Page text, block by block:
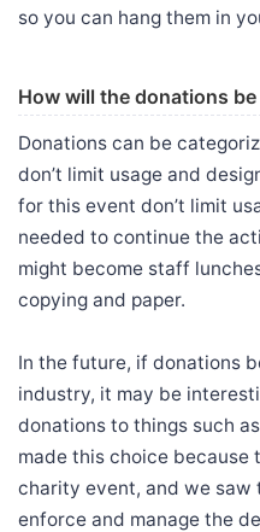
so you can hang them in
How will the donations be
Donations can be
don’t limit usage and
for this event don’t limit
needed to continue the
might become staff
copying and paper.
In the future, if donations
industry, it may be
donations to things such
made this choice because
charity event, and we saw
enforce and manage the